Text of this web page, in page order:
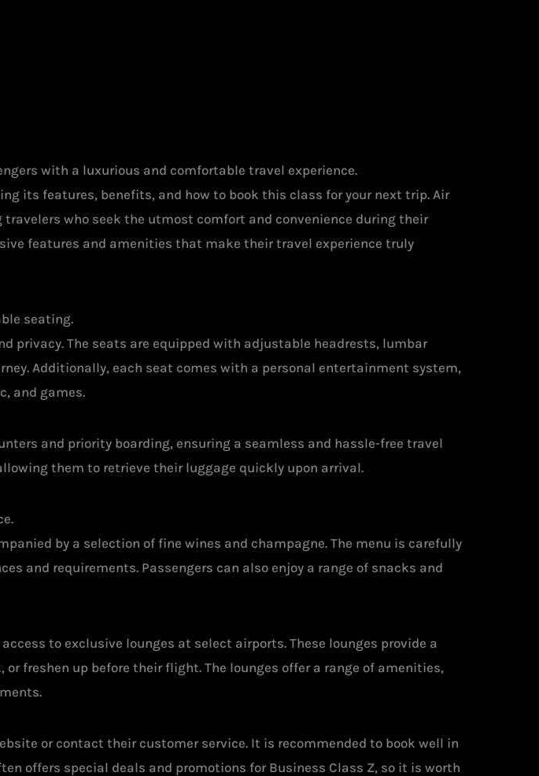
with a luxurious and comfortable travel experience.
its features, benefits, and how to book this class for your next trip. Air
travelers who seek the utmost comfort and convenience during their
features and amenities that make their travel experience truly
seating.
privacy. The seats are equipped with adjustable headrests, lumbar
Additionally, each seat comes with a personal entertainment system,
and games.
and priority boarding, ensuring a seamless and hassle-free travel
them to retrieve their luggage quickly upon arrival.
by a selection of fine wines and champagne. The menu is carefully
and requirements. Passengers can also enjoy a range of snacks and
to exclusive lounges at select airports. These lounges provide a
freshen up before their flight. The lounges offer a range of amenities,
or contact their customer service. It is recommended to book well in
offers special deals and promotions for Business Class Z, so it is worth